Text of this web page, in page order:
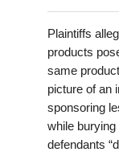
Plaintiffs
products
same
picture of an
sponsoring
while
defendants